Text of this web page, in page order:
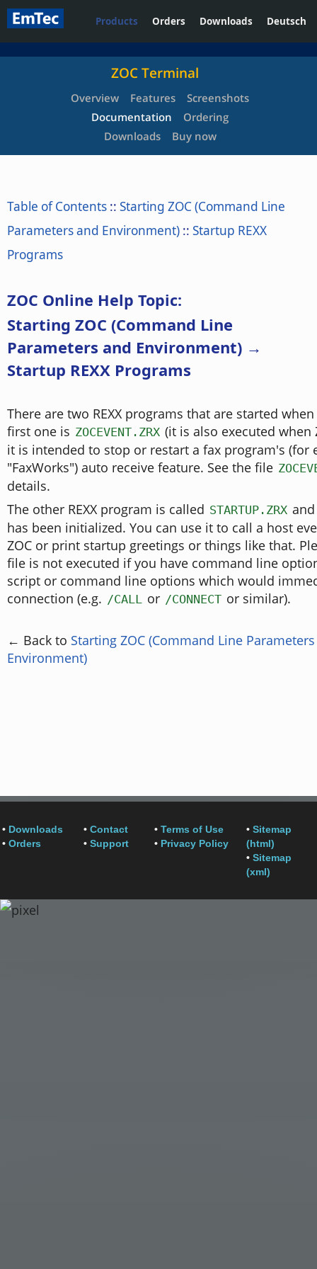
Products Orders Downloads Deutsch
ZOC Terminal
Overview Features
Screenshots
Documentation
Ordering
Downloads
Buy now
Table of Contents :: Starting ZOC (Command Line
Parameters and Environment) :: Startup REXX
Programs
ZOC Online Help Topic:
Starting ZOC (Command Line
Parameters and Environment) →
Startup REXX Programs
There are two REXX programs that are started
first one is ZOCEVENT.ZRX (it is also executed when
it is intended to stop or restart a fax program's (for
"FaxWorks") auto receive feature. See the file
details.
The other REXX program is called STARTUP.ZRX
has been initialized. You can use it to call a host
ZOC or print startup greetings or things like that.
file is not executed if you have command line
script or command line options which would
connection (e.g. /CALL or /CONNECT or similar).
← Back to Starting ZOC (Command Line
Environment)
• Downloads
• Orders
• Contact
• Support
• Terms of Use
• Privacy Policy
• Sitemap
(html)
• Sitemap
(xml)